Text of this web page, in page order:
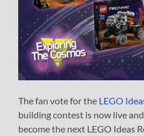
The fan vote for the LEGO
building contest is now live
become the next LEGO Ideas